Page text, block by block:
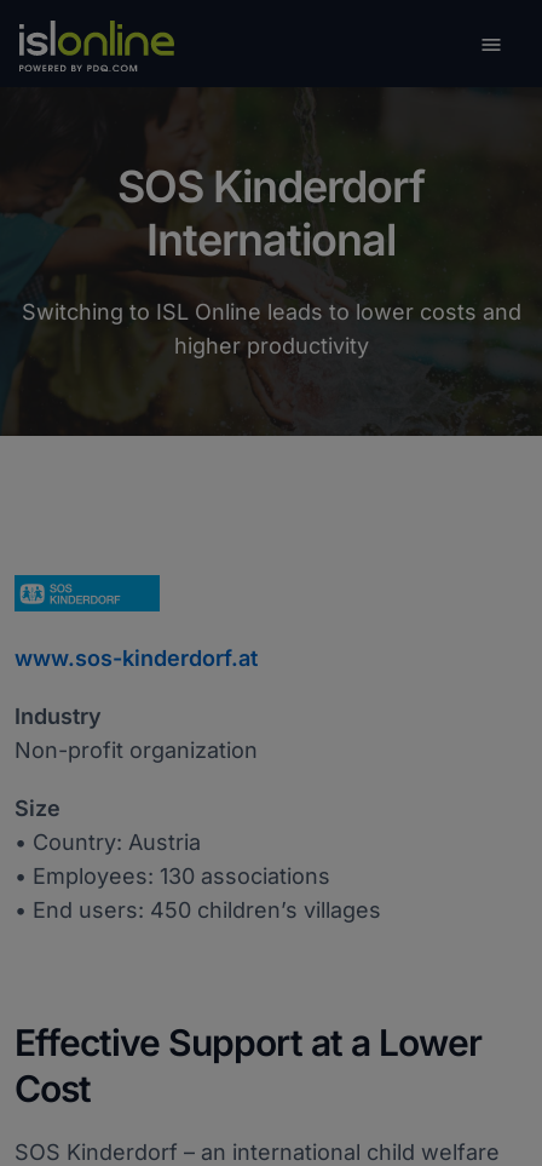

SOS Kinderdorf
International
Switching to ISL Online leads to lower costs and
higher productivity
www.sos-kinderdorf.at
Industry
Non-profit organization
Size
• Country: Austria
• Employees: 130 associations
• End users: 450 children’s villages
Effective Support at a Lower
Cost
SOS Kinderdorf – an international child welfare